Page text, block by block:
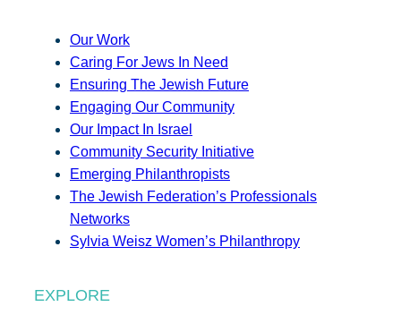
Our Work
Caring For Jews In Need
Ensuring The Jewish Future
Engaging Our Community
Our Impact In Israel
Community Security Initiative
Emerging Philanthropists
The Jewish Federation’s Professionals
Networks
Sylvia Weisz Women’s Philanthropy
EXPLORE